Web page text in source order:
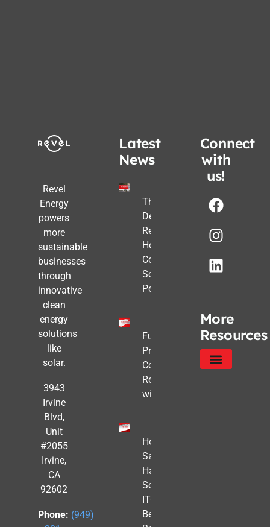
Revel
Energy
powers
more
sustainable
businesses
through
innovative
clean
energy
solutions
like
solar.
3943
Irvine
Blvd,
Unit
#2055
Irvine,
CA
92602
Phone: (949)
Latest
News
The Post-
Deadline
Reality:
How
Commercial
Solar Still
Pencils Out
Future-
Proofing
Commercial
Real Estate
with Solar
How to
Safe
Harbor
Solar
ITC
Benefits
Connect
with
us!
More
Resources